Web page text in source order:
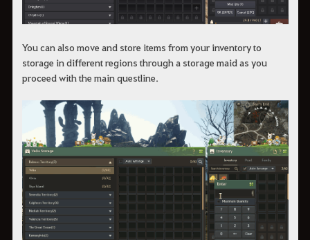
You can also move and store items from your inventory to
storage in different regions through a storage maid as you
proceed with the main questline.